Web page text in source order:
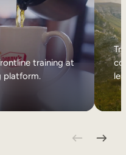
training at
platform.